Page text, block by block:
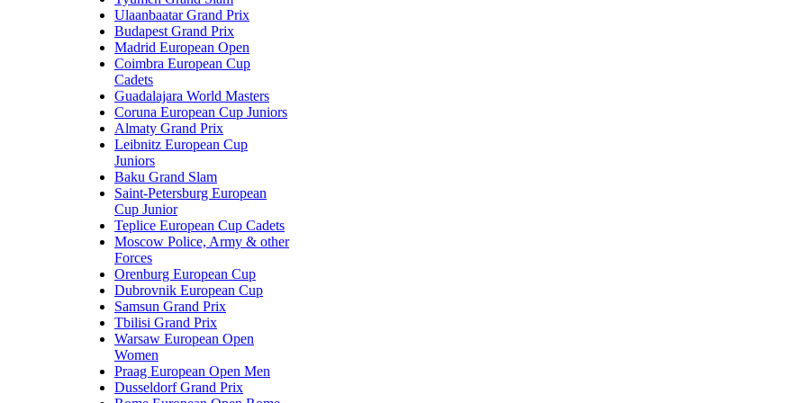
Ulaanbaatar Grand Prix
Budapest Grand Prix
Madrid European Open
Coimbra European Cup
Cadets
Guadalajara World Masters
Coruna European Cup Juniors
Almaty Grand Prix
Leibnitz European Cup
Juniors
Baku Grand Slam
Saint-Petersburg European
Cup Junior
Teplice European Cup Cadets
Moscow Police, Army & other
Forces
Orenburg European Cup
Dubrovnik European Cup
Samsun Grand Prix
Tbilisi Grand Prix
Warsaw European Open
Women
Praag European Open Men
Dusseldorf Grand Prix